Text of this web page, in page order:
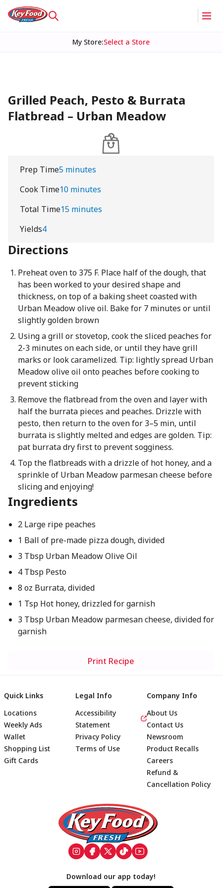
My Store:Select a Store
Grilled Peach, Pesto & Burrata
Flatbread – Urban Meadow
Prep Time5 minutes
Cook Time10 minutes
Total Time15 minutes
Yields4
Directions
Preheat oven to 375 F. Place half of the dough, that
has been worked to your desired shape and
thickness, on top of a baking sheet coasted with
Urban Meadow olive oil. Bake for 7 minutes or until
slightly golden brown
Using a grill or stovetop, cook the sliced peaches for
2-3 minutes on each side, or until they have grill
marks or look caramelized. Tip: lightly spread Urban
Meadow olive oil onto peaches before cooking to
prevent sticking
Remove the flatbread from the oven and layer with
half the burrata pieces and peaches. Drizzle with
pesto, then return to the oven for 3–5 min, until
burrata is slightly melted and edges are golden. Tip:
pat burrata dry first to prevent sogginess.
Top the flatbreads with a drizzle of hot honey, and a
sprinkle of Urban Meadow parmesan cheese before
slicing and enjoying!
Ingredients
2 Large ripe peaches
1 Ball of pre-made pizza dough, divided
3 Tbsp Urban Meadow Olive Oil
4 Tbsp Pesto
8 oz Burrata, divided
1 Tsp Hot honey, drizzled for garnish
3 Tbsp Urban Meadow parmesan cheese, divided for
garnish
Print Recipe
Footer
Quick Links
Locations
Weekly Ads
Wallet
Shopping List
Gift Cards
Legal Info
Accessibility
Statement
Privacy Policy
Terms of Use
Company Info
About Us
Contact Us
Newsroom
Product Recalls
Careers
Refund &
Cancellation Policy
Download our app today!